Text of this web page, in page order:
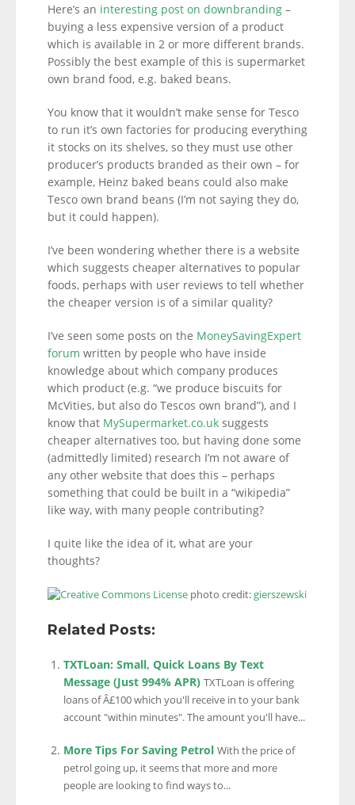
Here’s an interesting post on downbranding –
buying a less expensive version of a product
which is available in 2 or more different brands.
Possibly the best example of this is supermarket
own brand food, e.g. baked beans.
You know that it wouldn’t make sense for Tesco
to run it’s own factories for producing everything
it stocks on its shelves, so they must use other
producer’s products branded as their own – for
example, Heinz baked beans could also make
Tesco own brand beans (I’m not saying they do,
but it could happen).
I’ve been wondering whether there is a website
which suggests cheaper alternatives to popular
foods, perhaps with user reviews to tell whether
the cheaper version is of a similar quality?
I’ve seen some posts on the MoneySavingExpert
forum written by people who have inside
knowledge about which company produces
which product (e.g. “we produce biscuits for
McVities, but also do Tescos own brand”), and I
know that MySupermarket.co.uk suggests
cheaper alternatives too, but having done some
(admittedly limited) research I’m not aware of
any other website that does this – perhaps
something that could be built in a “wikipedia”
like way, with many people contributing?
I quite like the idea of it, what are your
thoughts?
photo credit:gierszewski
Related Posts:
TXTLoan: Small, Quick Loans By Text
Message (Just 994% APR) TXTLoan is offering
loans of Â£100 which you'll receive in to your bank
account "within minutes". The amount you'll have...
More Tips For Saving Petrol With the price of
petrol going up, it seems that more and more
people are looking to find ways to...